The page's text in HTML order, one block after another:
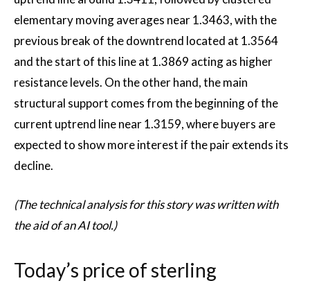
elementary moving averages near 1.3463, with the
previous break of the downtrend located at 1.3564
and the start of this line at 1.3869 acting as higher
resistance levels. On the other hand, the main
structural support comes from the beginning of the
current uptrend line near 1.3159, where buyers are
expected to show more interest if the pair extends its
decline.
(The technical analysis for this story was written with
the aid of an AI tool.)
Today’s price of sterling